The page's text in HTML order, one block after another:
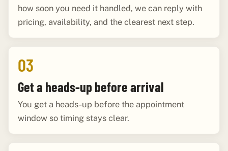
how soon you need it handled, we can reply with
pricing, availability, and the clearest next step.
03
Get a heads-up before arrival
You get a heads-up before the appointment
window so timing stays clear.